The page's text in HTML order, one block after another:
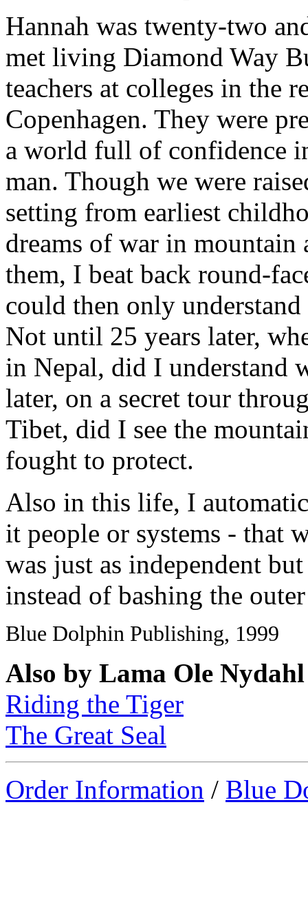
Hannah was twenty-two
met living Diamond Way
teachers at colleges in the
Copenhagen. They were
a world full of confidence
man. Though we were
setting from earliest
dreams of war in mountain
them, I beat back round-
could then only
Not until 25 years later,
in Nepal, did I understand
later, on a secret tour
Tibet, did I see the
fought to protect.
Also in this life, I
it people or systems - that
was just as independent
instead of bashing the
Blue Dolphin Publishing, 1999
Also by Lama Ole Nydahl
Riding the Tiger
The Great Seal
Order Information / Blue